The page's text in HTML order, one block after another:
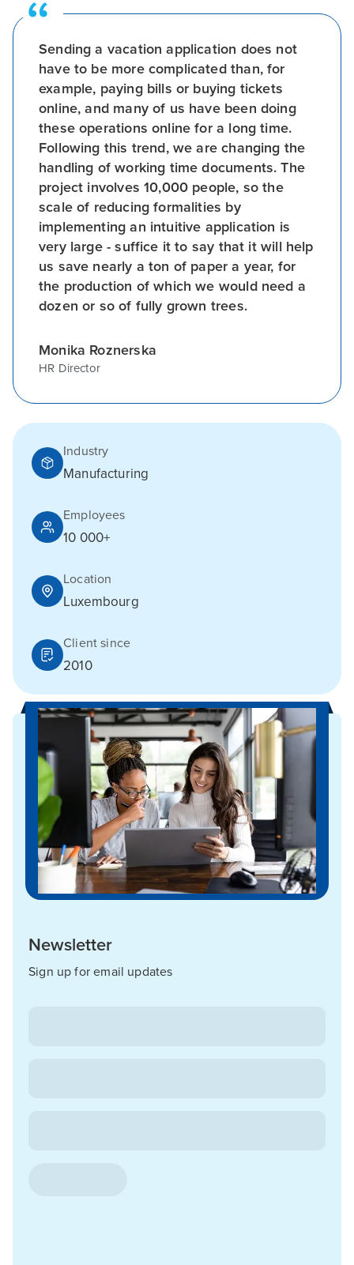
Sending a vacation application does not
have to be more complicated than, for
example, paying bills or buying tickets
online, and many of us have been doing
these operations online for a long time.
Following this trend, we are changing the
handling of working time documents. The
project involves 10,000 people, so the
scale of reducing formalities by
implementing an intuitive application is
very large - suffice it to say that it will help
us save nearly a ton of paper a year, for
the production of which we would need a
dozen or so of fully grown trees.
Monika Roznerska
HR Director
Industry
Manufacturing
Employees
10 000+
Location
Luxembourg
Client since
2010
Newsletter
Sign up for email updates